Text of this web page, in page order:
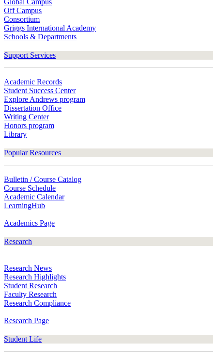
Global Campus
Off Campus
Consortium
Griggs International Academy
Schools & Departments
Support Services
Academic Records
Student Success Center
Explore Andrews program
Dissertation Office
Writing Center
Honors program
Library
Popular Resources
Bulletin / Course Catalog
Course Schedule
Academic Calendar
LearningHub
Academics Page
Research
Research News
Research Highlights
Student Research
Faculty Research
Research Compliance
Research Page
Student Life